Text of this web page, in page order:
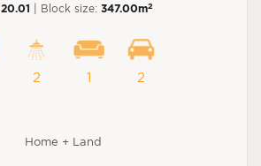
20.01 | Block size: 347.00m2
2 1 2
Home + Land